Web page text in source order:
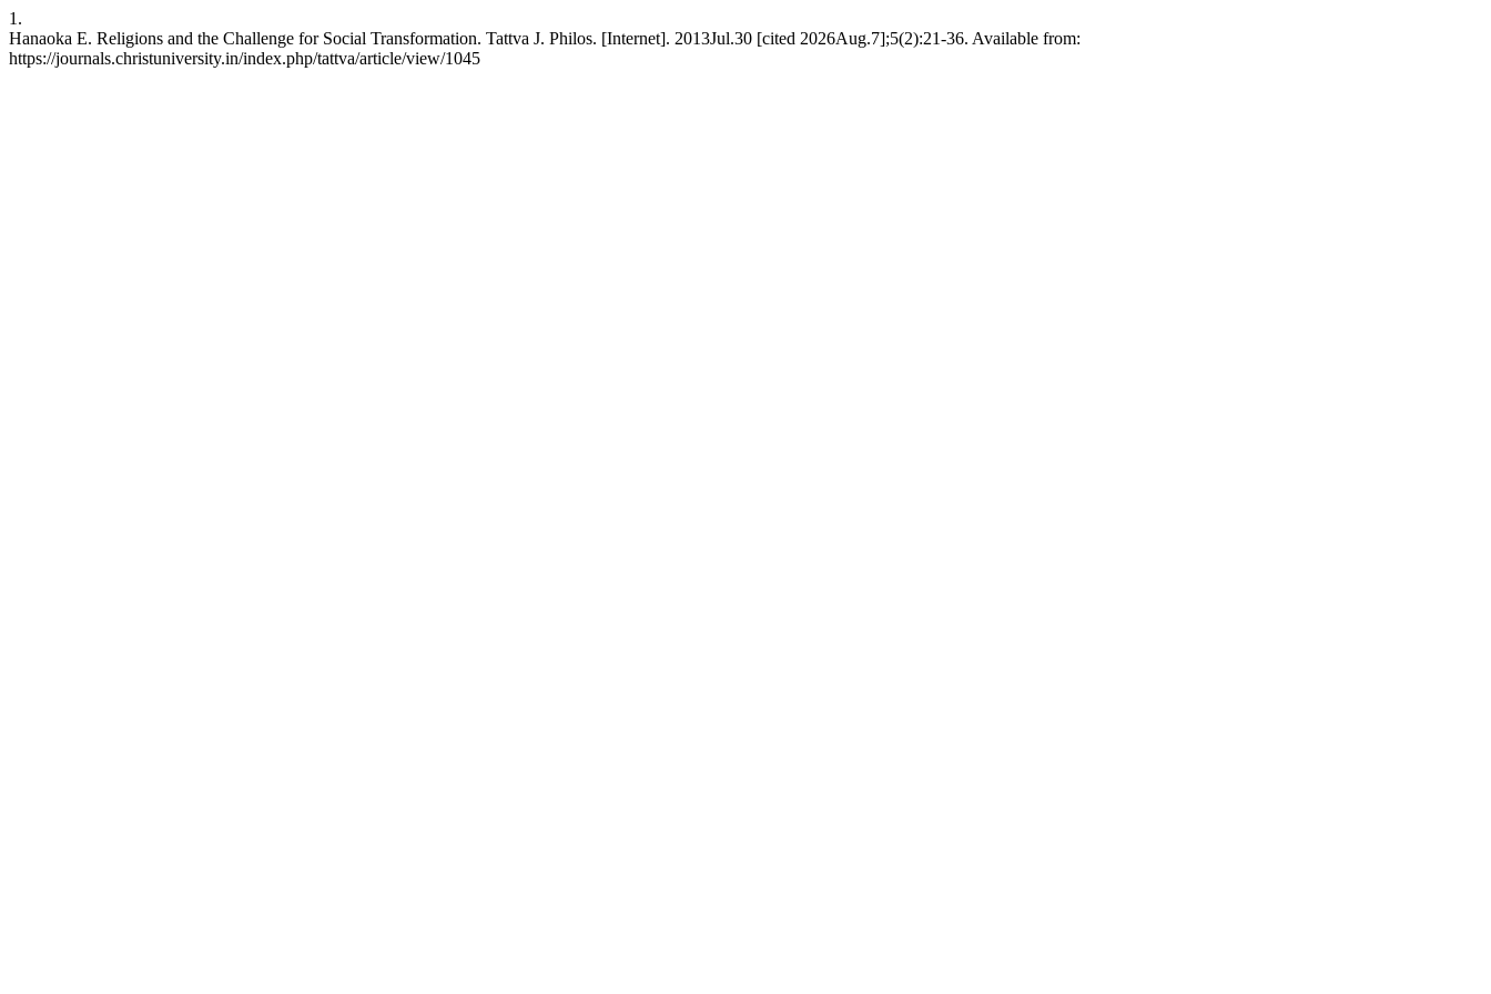
1.
Hanaoka E. Religions and the Challenge for Social Transformation. Tattva J. Philos. [Internet]. 2013Jul.30 [cited 2026Aug.7];5(2):21-36. Available from:
https://journals.christuniversity.in/index.php/tattva/article/view/1045